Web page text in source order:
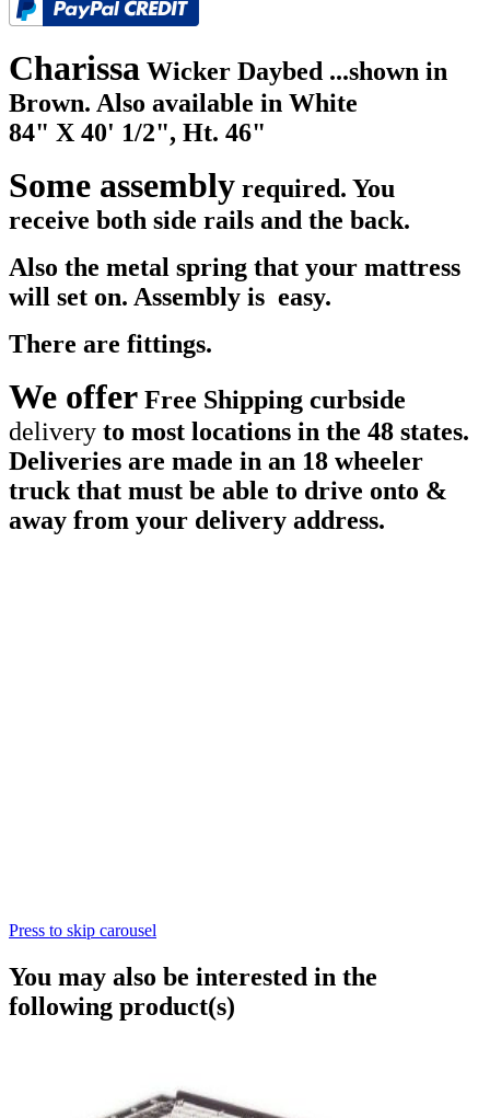
Charissa Wicker Daybed ...shown in
Brown. Also available in White
84" X 40' 1/2", Ht. 46"
Some assembly required. You
receive both side rails and the back.
Also the metal spring that your mattress
will set on. Assembly is easy.
There are fittings.
We offer Free Shipping curbside
delivery to most locations in the 48 states.
Deliveries are made in an 18 wheeler
truck that must be able to drive onto &
away from your delivery address.
Press to skip carousel
You may also be interested in the
following product(s)